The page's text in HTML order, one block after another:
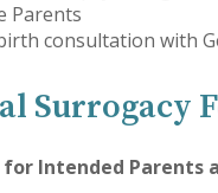
Parents
consultation with
Surrogacy
for Intended Parents